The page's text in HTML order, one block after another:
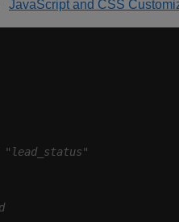
JavaScript and CSS